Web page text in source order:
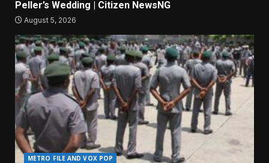
Peller’s Wedding | Citizen NewsNG
August 5, 2026
METRO FILE AND VOX POP